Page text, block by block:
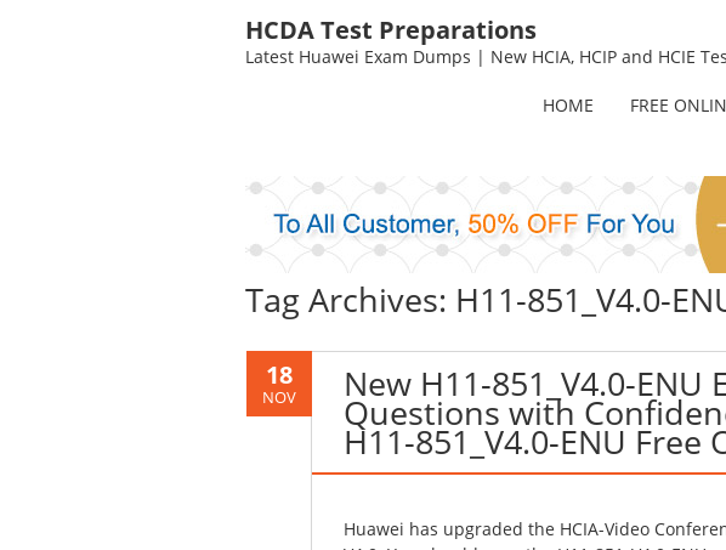
HCDA Test Preparations
Latest Huawei Exam Dumps | New HCIA, HCIP and HCIE
HOME FREE
Tag Archives: H11-851_V4.0-
18
NOV New H11-851_V4.0-ENU
Questions with
H11-851_V4.0-ENU Free
Huawei has upgraded the HCIA-Video